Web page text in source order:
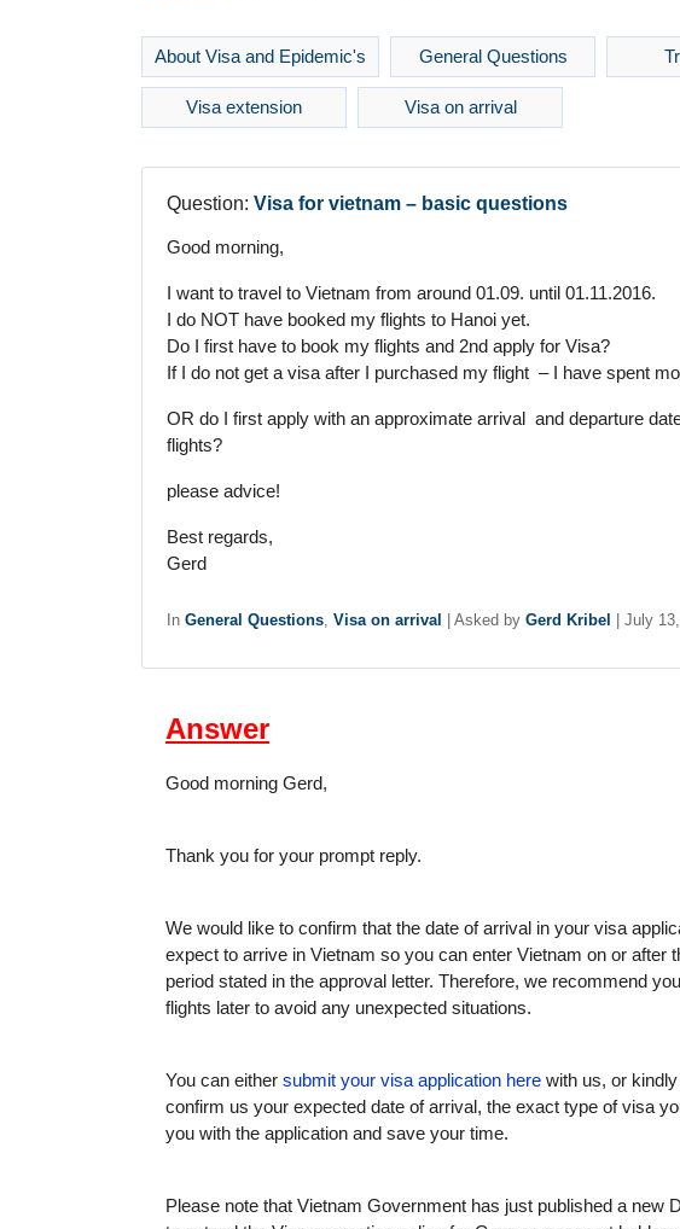
About Visa and Epidemic's General Questions
Visa extension Visa on arrival
Question: Visa for vietnam – basic questions
Good morning,
I want to travel to Vietnam from around 01.09. until 01.11.2016.
I do NOT have booked my flights to Hanoi yet.
Do I first have to book my flights and 2nd apply for Visa?
If I do not get a visa after I purchased my flight – I have spent
OR do I first apply with an approximate arrival and departure
flights?
please advice!
Best regards,
Gerd
In General Questions, Visa on arrival Asked by Gerd Kribel July
Answer
Good morning Gerd,
Thank you for your prompt reply.
We would like to confirm that the date of arrival in your visa
expect to arrive in Vietnam so you can enter Vietnam on or after
period stated in the approval letter. Therefore, we recommend
flights later to avoid any unexpected situations.
You can either submit your visa application here with us, or
confirm us your expected date of arrival, the exact type of visa
you with the application and save your time.
Please note that Vietnam Government has just published a new